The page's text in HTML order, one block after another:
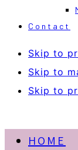
Contact
Skip to
Skip to
Skip to
HOME